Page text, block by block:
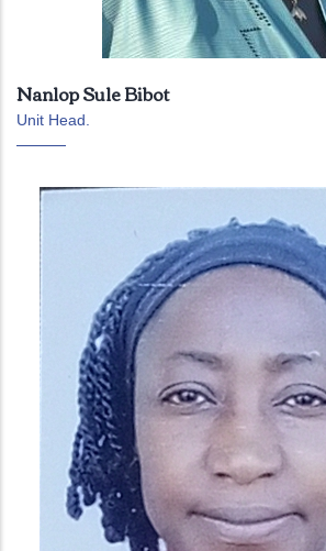
Nanlop Sule Bibot
Unit Head.